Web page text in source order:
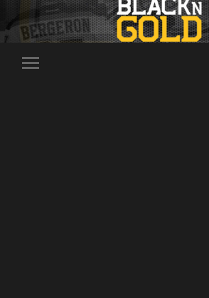
Toggle